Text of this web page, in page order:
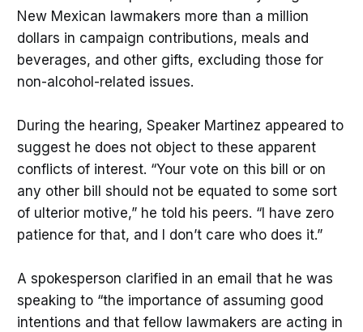
New Mexican lawmakers more than a million
dollars in campaign contributions, meals and
beverages, and other gifts, excluding those for
non-alcohol-related issues.
During the hearing, Speaker Martinez appeared to
suggest he does not object to these apparent
conflicts of interest. “Your vote on this bill or on
any other bill should not be equated to some sort
of ulterior motive,” he told his peers. “I have zero
patience for that, and I don’t care who does it.”
A spokesperson clarified in an email that he was
speaking to “the importance of assuming good
intentions and that fellow lawmakers are acting in